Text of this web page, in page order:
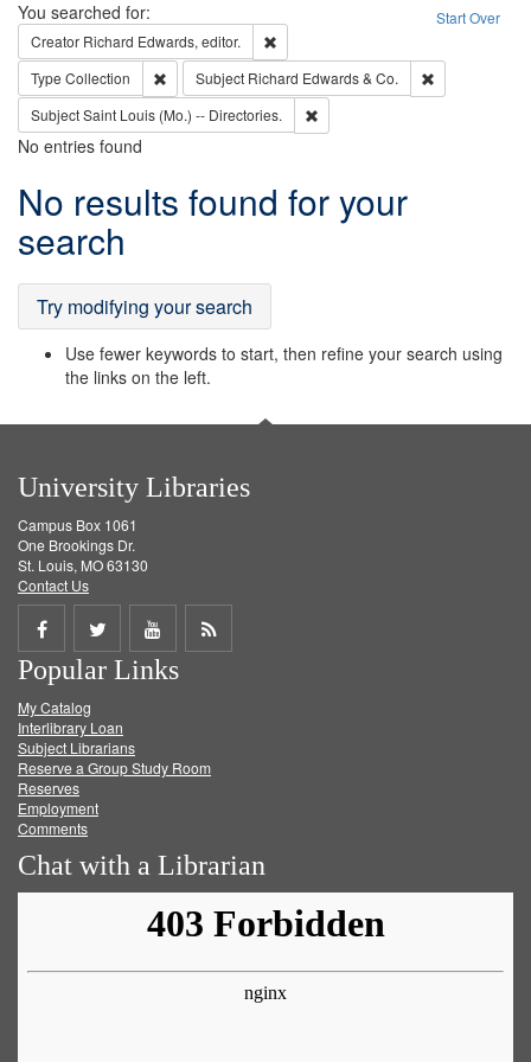
Search Start Over
You searched for:
Creator Richard Edwards, editor.
Type Collection Remove constraint Type: Collection
Subject Richard Edwards & Co.
SubjectSaint Louis (Mo.) -- Directories.
No entries found
Search
Results
No results found for your
search
Try modifying your search
Use fewer keywords to start, then refine your search using
the links on the left.
University Libraries
Campus Box 1061
One Brookings Dr.
St. Louis, MO 63130
Contact Us
Share
on
Facebook
Share
on
Twitter
Share
on
Get
Popular Links
My Catalog
Interlibrary Loan
Subject Librarians
Reserve a Group Study Room
Reserves
Employment
Comments
Chat with a Librarian